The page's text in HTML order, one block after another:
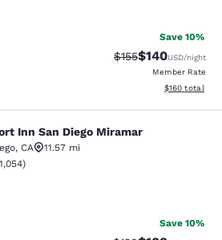
Save 10%
Strikethrough Rate:
$155Discounted
$140USD/night
Member Rate
View
$160 total
Diego Miramar
Inn San Diego Miramar
, CA
11.57 mi
rating. Good. 1054 reviews
1,054)
Save 10%